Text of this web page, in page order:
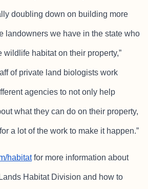
doubling down on building more
landowners we have in the state who
wildlife habitat on their property,”
of private land biologists work
agencies to not only help
what they can do on their property,
a lot of the work to make it happen.”
habitatfor more information about
Habitat Division and how to